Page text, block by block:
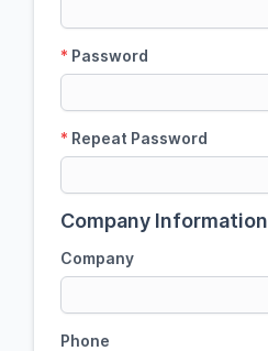
* Password
* Repeat Password
Company Information
Company
Phone